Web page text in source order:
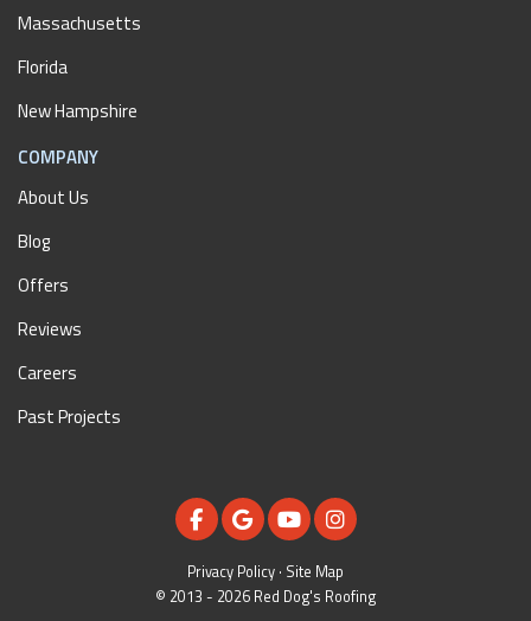
Massachusetts
Florida
New Hampshire
COMPANY
About Us
Blog
Offers
Reviews
Careers
Past Projects
LIKE US ON FACEBOOK
REVIEW US ON GOOGLE
SUBSCRIBE ON YOUTUBE
VIEW US ON
Privacy Policy · Site Map
© 2013 - 2026 Red Dog's Roofing